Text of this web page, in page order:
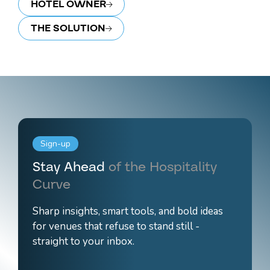
HOTEL OWNER
THE SOLUTION
Sign-up
Stay Ahead of the Hospitality
Curve
Sharp insights, smart tools, and bold ideas
for venues that refuse to stand still -
straight to your inbox.